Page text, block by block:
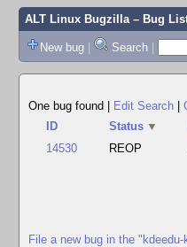
ALT Linux Bugzilla– Bug
New bug | Search |
One bug found
Edit Search
ID
Status ▼
14530
REOP
File a new bug in the